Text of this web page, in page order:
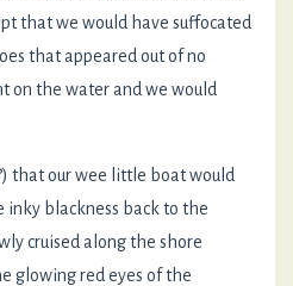
that we would have suffocated
that appeared out of no
on the water and we would
that our wee little boat would
inky blackness back to the
cruised along the shore
glowing red eyes of the